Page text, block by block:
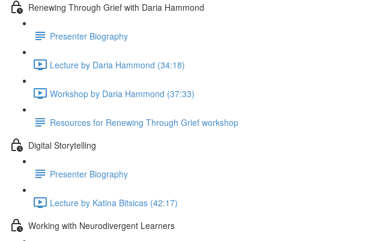
Renewing Through Grief with Daria Hammond
Presenter Biography
Lecture by Daria Hammond (34:18)
Workshop by Daria Hammond (37:33)
Resources for Renewing Through Grief workshop
Digital Storytelling
Presenter Biography
Lecture by Katina Bitsicas (42:17)
Working with Neurodivergent Learners